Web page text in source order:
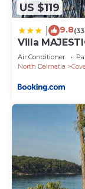
US $119
9.8
Villa
Air Conditioner
North Dalmatia